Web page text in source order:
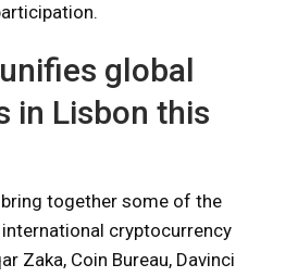
global
in Lisbon this
together some of the
cryptocurrency
Zaka, Coin Bureau, Davinci